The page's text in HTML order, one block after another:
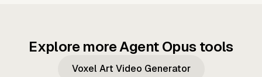
Explore more Agent Opus tools
Voxel Art Video Generator